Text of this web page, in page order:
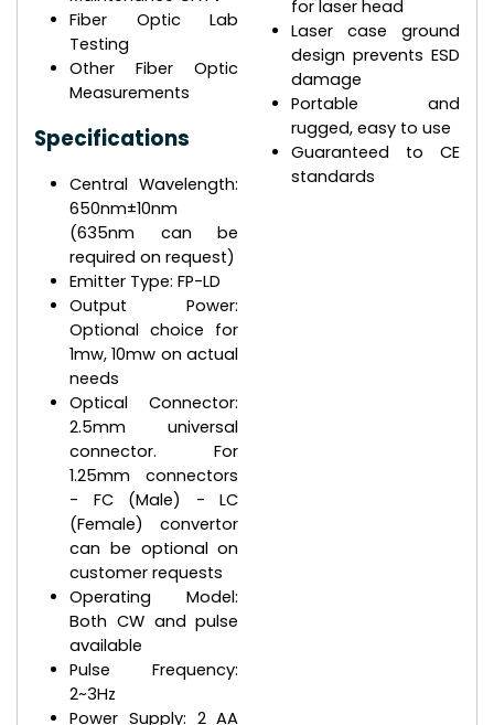
Fiber Optic Lab
Testing
Other Fiber Optic
Measurements
Specifications
Central Wavelength:
650nm±10nm
(635nm can be
required on request)
Emitter Type: FP-LD
Output Power:
Optional choice for
1mw, 10mw on actual
needs
Optical Connector:
2.5mm universal
connector. For
1.25mm connectors
- FC (Male) - LC
(Female) convertor
can be optional on
customer requests
Operating Model:
Both CW and pulse
available
Pulse Frequency:
2~3Hz
Power Supply: 2 AA
for laser head
Laser case ground
design prevents ESD
damage
Portable and
rugged, easy to use
Guaranteed to CE
standards